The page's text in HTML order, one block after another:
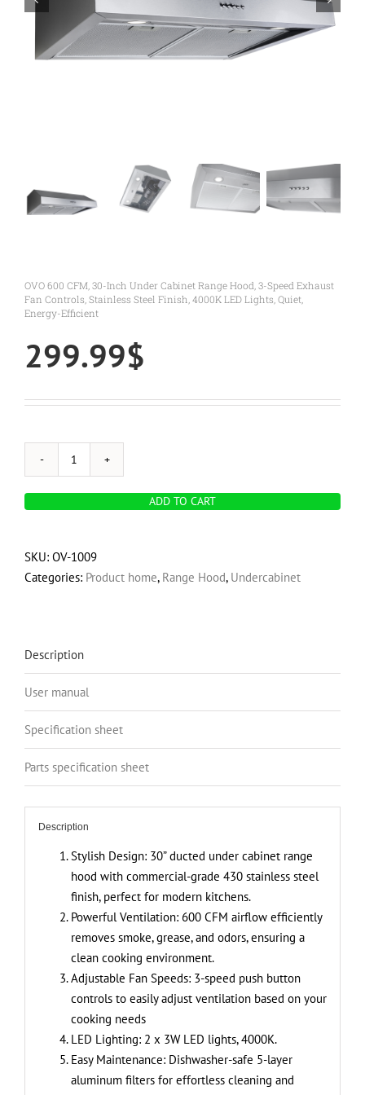
OVO 600 CFM, 30-Inch Under Cabinet Range Hood, 3-Speed Exhaust
Fan Controls, Stainless Steel Finish, 4000K LED Lights, Quiet,
Energy-Efficient
299.99$
OVO
CFM,
Inch
Under
3-
Speed
Exhaust
Fan
Controls,
Stainless
Steel
LED
Lights,
Quiet,
Energy-
Efficient
quantity
ADD TO CART
SKU: OV-1009
Categories: Product home, Range Hood, Undercabinet
Description
User manual
Specification sheet
Parts specification sheet
Description
Stylish Design: 30” ducted under cabinet range
hood with commercial-grade 430 stainless steel
finish, perfect for modern kitchens.
Powerful Ventilation: 600 CFM airflow efficiently
removes smoke, grease, and odors, ensuring a
clean cooking environment.
Adjustable Fan Speeds: 3-speed push button
controls to easily adjust ventilation based on your
cooking needs
LED Lighting: 2 x 3W LED lights, 4000K.
Easy Maintenance: Dishwasher-safe 5-layer
aluminum filters for effortless cleaning and